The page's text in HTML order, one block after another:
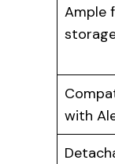
Ample
with